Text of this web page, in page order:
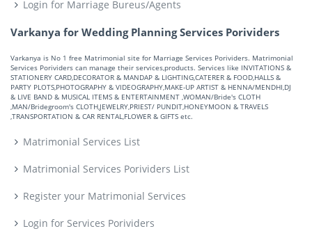
Login for Marriage Bureus/Agents
Varkanya for Wedding Planning Services Porividers
Varkanya is No 1 free Matrimonial site for Marriage Services Porividers. Matrimonial
Services Porividers can manage their services,products. Services like INVITATIONS &
STATIONERY CARD,DECORATOR & MANDAP & LIGHTING,CATERER & FOOD,HALLS &
PARTY PLOTS,PHOTOGRAPHY & VIDEOGRAPHY,MAKE-UP ARTIST & HENNA/MENDHI,DJ
& LIVE BAND & MUSICAL ITEMS & ENTERTAINMENT ,WOMAN/Bride's CLOTH
,MAN/Bridegroom's CLOTH,JEWELRY,PRIEST/ PUNDIT,HONEYMOON & TRAVELS
,TRANSPORTATION & CAR RENTAL,FLOWER & GIFTS etc.
Matrimonial Services List
Matrimonial Services Porividers List
Register your Matrimonial Services
Login for Services Porividers